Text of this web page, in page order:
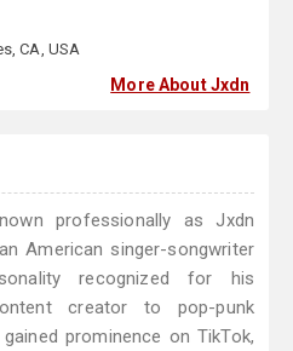
CA, USA
More About Jxdn
professionally as Jxdn
American singer-songwriter
recognized for his
creator to pop-punk
prominence on TikTok,